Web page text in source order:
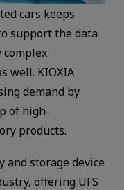
cars keeps
support the data
complex
well. KIOXIA
demand by
of high-
products.
and storage device
offering UFS